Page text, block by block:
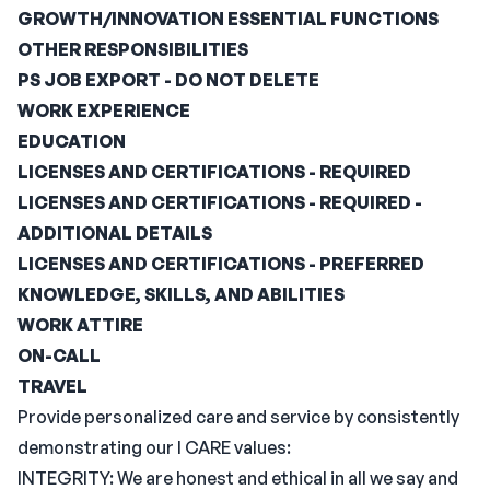
GROWTH/INNOVATION ESSENTIAL FUNCTIONS
OTHER RESPONSIBILITIES
PS JOB EXPORT - DO NOT DELETE
WORK EXPERIENCE
EDUCATION
LICENSES AND CERTIFICATIONS - REQUIRED
LICENSES AND CERTIFICATIONS - REQUIRED -
ADDITIONAL DETAILS
LICENSES AND CERTIFICATIONS - PREFERRED
KNOWLEDGE, SKILLS, AND ABILITIES
WORK ATTIRE
ON-CALL
TRAVEL
Provide personalized care and service by consistently
demonstrating our I CARE values:
INTEGRITY: We are honest and ethical in all we say and